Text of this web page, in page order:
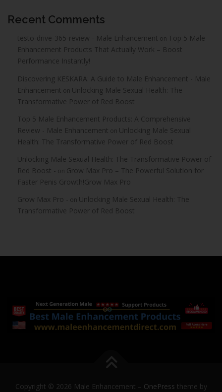
Recent Comments
testo-drive-365-review - Male Enhancement on Top 5 Male
Enhancement Products That Actually Work – Boost
Performance Instantly!
Discovering KESKARA: A Guide to Male Enhancement - Male
Enhancement on Unlocking Male Sexual Health: The
Transformative Power of Red Boost
Top 5 Male Enhancement Products: A Comprehensive
Review - Male Enhancement on Unlocking Male Sexual
Health: The Transformative Power of Red Boost
Unlocking Male Sexual Health: The Transformative Power of
Red Boost - on Grow Max Pro – The Powerful Solution for
Faster Penis Growth!Grow Max Pro
Grow Max Pro - on Unlocking Male Sexual Health: The
Transformative Power of Red Boost
Copyright © 2026 Male Enhancement – OnePress theme by